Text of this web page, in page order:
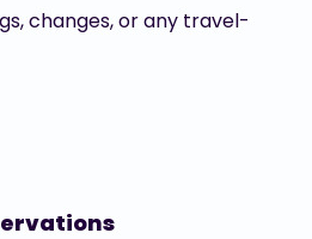
changes, or any travel-